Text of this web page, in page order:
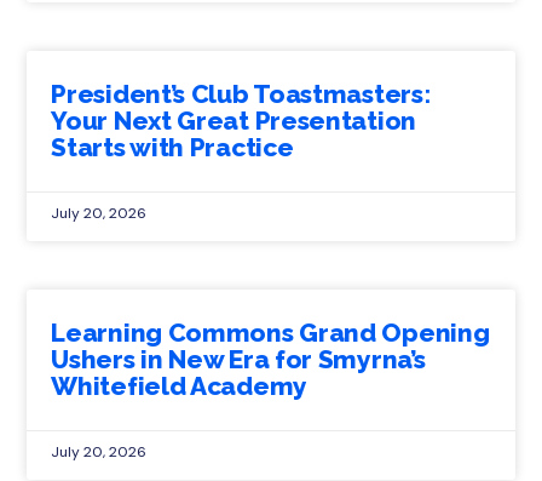
President’s Club Toastmasters:
Your Next Great Presentation
Starts with Practice
July 20, 2026
Learning Commons Grand Opening
Ushers in New Era for Smyrna’s
Whitefield Academy
July 20, 2026